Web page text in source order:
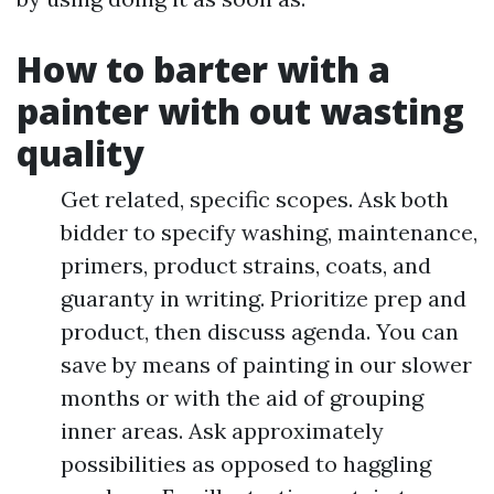
How to barter with a
painter with out wasting
quality
Get related, specific scopes. Ask both
bidder to specify washing, maintenance,
primers, product strains, coats, and
guaranty in writing. Prioritize prep and
product, then discuss agenda. You can
save by means of painting in our slower
months or with the aid of grouping
inner areas. Ask approximately
possibilities as opposed to haggling